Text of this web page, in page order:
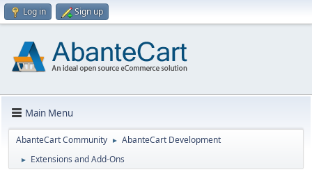
Log in Sign up
Main Menu
AbanteCart Community ► AbanteCart Development
► Extensions and Add-Ons